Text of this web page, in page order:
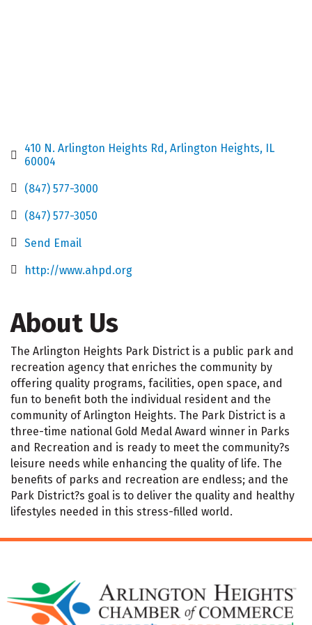
410 N. Arlington Heights Rd Arlington Heights IL
60004
(847) 577-3000
(847) 577-3050
Send Email
http://www.ahpd.org
About Us
The Arlington Heights Park District is a public park and
recreation agency that enriches the community by
offering quality programs, facilities, open space, and
fun to benefit both the individual resident and the
community of Arlington Heights. The Park District is a
three-time national Gold Medal Award winner in Parks
and Recreation and is ready to meet the community?s
leisure needs while enhancing the quality of life. The
benefits of parks and recreation are endless; and the
Park District?s goal is to deliver the quality and healthy
lifestyles needed in this stress-filled world.